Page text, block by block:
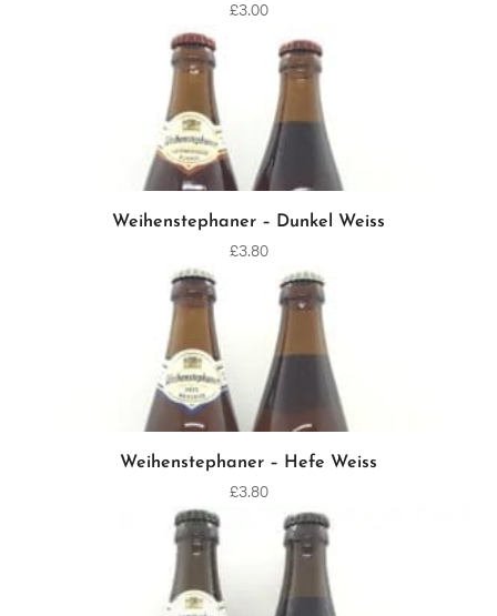
£3.00
ADD TO CART
Weihenstephaner – Dunkel Weiss
£3.80
ADD TO CART
Weihenstephaner – Hefe Weiss
£3.80